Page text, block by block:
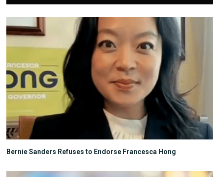
Bernie Sanders Refuses to Endorse Francesca Hong